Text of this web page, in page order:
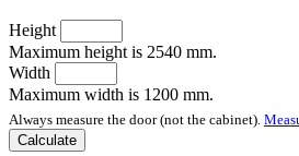
Height
Maximum height is 2540 mm.
Width
Maximum width is 1200 mm.
Always measure the door (not the cabinet).